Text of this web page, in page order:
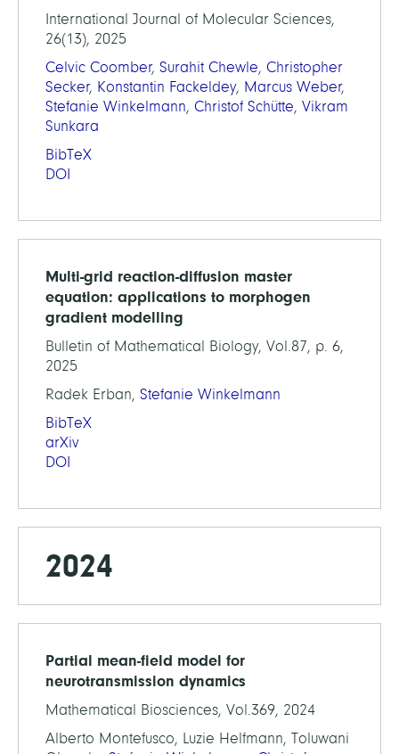
International Journal of Molecular Sciences,
26(13), 2025
Celvic Coomber, Surahit Chewle, Christopher
Secker, Konstantin Fackeldey, Marcus Weber,
Stefanie Winkelmann, Christof Schütte, Vikram
Sunkara
BibTeX
DOI
Multi-grid reaction-diffusion master
equation: applications to morphogen
gradient modelling
Bulletin of Mathematical Biology, Vol.87, p. 6,
2025
Radek Erban, Stefanie Winkelmann
BibTeX
arXiv
DOI
2024
Partial mean-field model for
neurotransmission dynamics
Mathematical Biosciences, Vol.369, 2024
Alberto Montefusco, Luzie Helfmann, Toluwani